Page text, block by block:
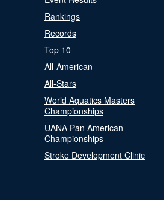
Rankings
Records
Top 10
All-American
All-Stars
World Aquatics Masters
Championships
UANA Pan American
Championships
Stroke Development Clinic